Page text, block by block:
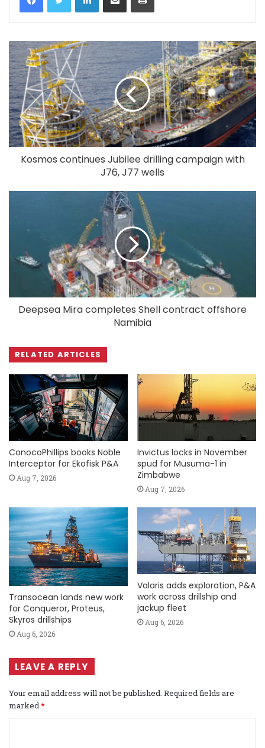
Kosmos continues Jubilee drilling campaign with
J76, J77 wells
Deepsea Mira completes Shell contract offshore
Namibia
RELATED ARTICLES
ConocoPhillips books Noble
Interceptor for Ekofisk P&A
Aug 7, 2026
Invictus locks in November
spud for Musuma-1 in
Zimbabwe
Aug 7, 2026
Transocean lands new work
for Conqueror, Proteus,
Skyros drillships
Aug 6, 2026
Valaris adds exploration, P&A
work across drillship and
jackup fleet
Aug 6, 2026
LEAVE A REPLY
Your email address will not be published. Required fields are
marked*